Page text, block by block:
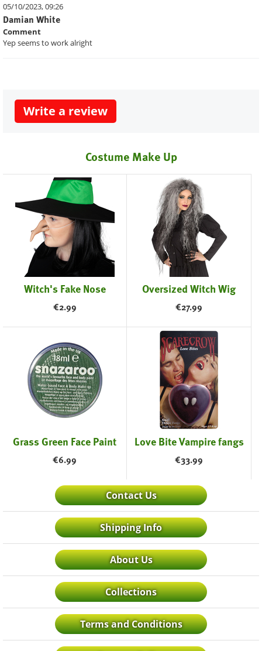
05/10/2023, 09:26
Damian White
Comment
Yep seems to work alright
Write a review
Costume Make Up
Witch's Fake Nose
€2.99
Oversized Witch Wig
€27.99
Grass Green Face Paint
€6.99
Love Bite Vampire fangs
€33.99
Contact Us
Shipping Info
About Us
Collections
Terms and Conditions